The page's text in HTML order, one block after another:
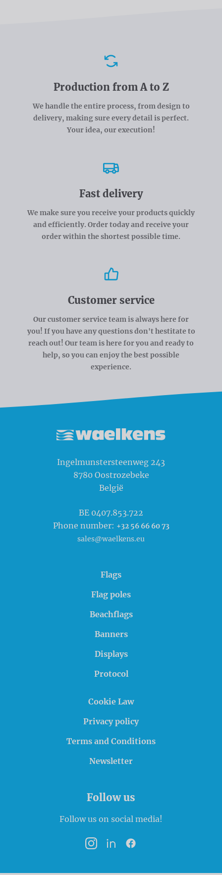
Production from A to Z
We handle the entire process, from design to
delivery, making sure every detail is perfect.
Your idea, our execution!
Fast delivery
We make sure you receive your products quickly
and efficiently. Order today and receive your
order within the shortest possible time.
Customer service
Our customer service team is always here for
you! If you have any questions don't hestitate to
reach out! Our team is here for you and ready to
help, so you can enjoy the best possible
experience.
Ingelmunstersteenweg 243
8780 Oostrozebeke
België
BE 0407.853.722
Phone number: +32 56 66 60 73
sales@waelkens.eu
Flags
Flag poles
Beachflags
Banners
Displays
Protocol
Cookie Law
Privacy policy
Terms and Conditions
Newsletter
Follow us
Follow us on social media!
InstagramLinkedInFacebook